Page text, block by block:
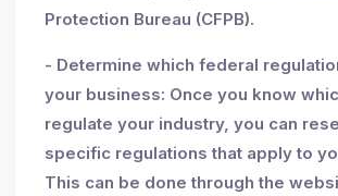
Protection Bureau (CFPB).
- Determine which federal
your business: Once you know
regulate your industry, you can
specific regulations that apply to
This can be done through the